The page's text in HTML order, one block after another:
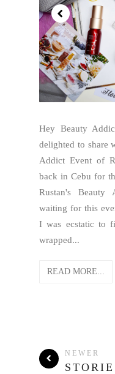
Hey Beauty
delighted to share
Addict Event of
back in Cebu for
Rustan's
waiting for this
I was ecstatic to
wrapped...
READ MORE...
NEWER